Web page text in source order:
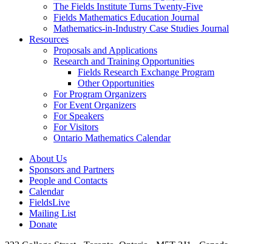
The Fields Institute Turns Twenty-Five
Fields Mathematics Education Journal
Mathematics-in-Industry Case Studies Journal
Resources
Proposals and Applications
Research and Training Opportunities
Fields Research Exchange Program
Other Opportunities
For Program Organizers
For Event Organizers
For Speakers
For Visitors
Ontario Mathematics Calendar
About Us
Sponsors and Partners
People and Contacts
Calendar
FieldsLive
Mailing List
Donate